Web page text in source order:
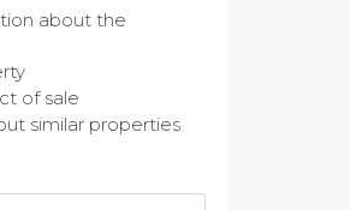
about the
of sale
similar properties